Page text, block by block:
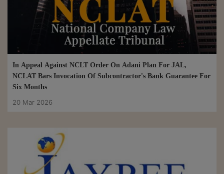
In Appeal Against NCLT Order On Adani Plan For JAL,
NCLAT Bars Invocation Of Subcontractor's Bank Guarantee For
Six Months
20 Mar 2026